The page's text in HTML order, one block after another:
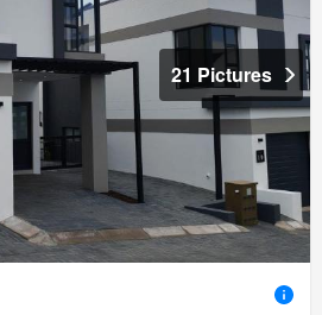
21 Pictures